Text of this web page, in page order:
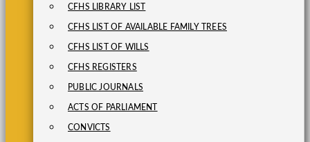
CFHS LIBRARY LIST
CFHS LIST OF AVAILABLE FAMILY TREES
CFHS LIST OF WILLS
CFHS REGISTERS
PUBLIC JOURNALS
ACTS OF PARLIAMENT
CONVICTS